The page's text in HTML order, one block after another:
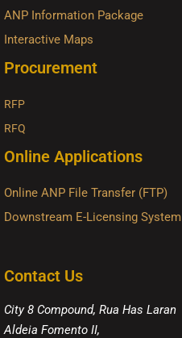
ANP Information Package
Interactive Maps
Procurement
RFP
RFQ
Online Applications
Online ANP File Transfer (FTP)
Downstream E-Licensing System
Contact Us
City 8 Compound, Rua Has Laran
Aldeia Fomento II,